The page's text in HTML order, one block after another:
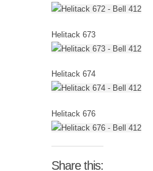
Helitack 673
Helitack 674
Helitack 676
Share this: